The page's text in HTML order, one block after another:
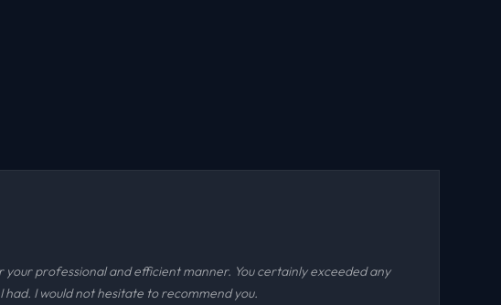
your professional and efficient manner. You certainly exceeded any
had. I would not hesitate to recommend you.